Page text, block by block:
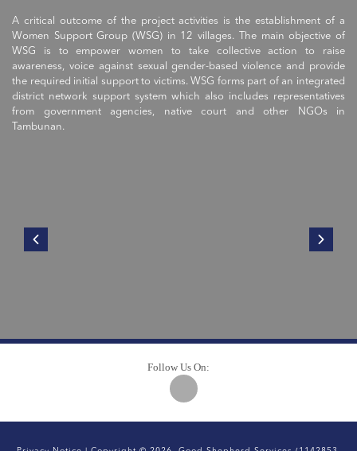
A critical outcome of the project activities is the establishment of a
Women Support Group (WSG) in 12 villages. The main objective of
WSG is to empower women to take collective action to raise
awareness, voice against sexual gender-based violence and provide
the required initial support to victims. WSG forms part of an integrated
district network support system which also includes representatives
from government agencies, native court and other NGOs in
Tambunan.
Follow Us On: